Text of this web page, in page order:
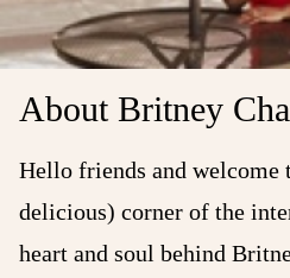
About Britney
Hello friends and
delicious) corner of the
heart and soul behind